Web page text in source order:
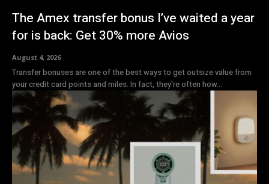
The Amex transfer bonus I’ve waited a year
for is back: Get 30% more Avios
August 4, 2026
Transfer bonuses are one of the best ways to get outsize value from
your credit card points and miles. In fact, they're often how...